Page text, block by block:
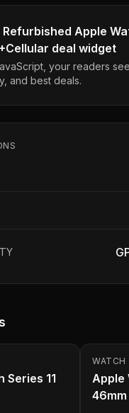
Refurbished Apple
deal widget
your readers
and best deals.
Series 11
WATCH
Apple
46mm